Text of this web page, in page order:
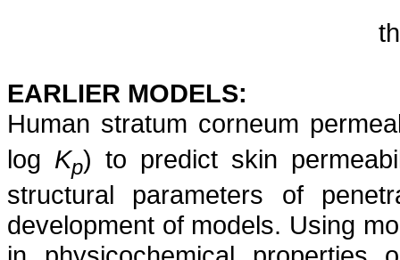
EARLIER MODELS:
Human stratum corneum
log Kp) to predict skin
structural parameters of
development of models. Using